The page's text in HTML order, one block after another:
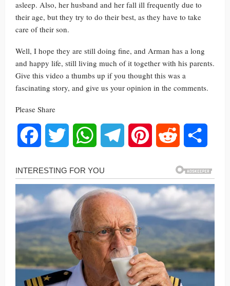
asleep. Also, her husband and her fall ill frequently due to
their age, but they try to do their best, as they have to take
care of their son.
Well, I hope they are still doing fine, and Arman has a long
and happy life, still living much of it together with his parents.
Give this video a thumbs up if you thought this was a
fascinating story, and give us your opinion in the comments.
Please Share
Facebook Twitter WhatsAppTelegram Pinterest Reddit